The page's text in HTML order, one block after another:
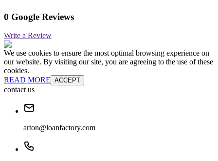
0 Google Reviews
Write a Review
We use cookies to ensure the most optimal browsing experience on
our website. By visiting our site, you are agreeing to the use of these
cookies.
READ MORE ACCEPT
contact us
arton@loanfactory.com